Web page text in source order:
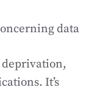
data
deprivation,
It’s